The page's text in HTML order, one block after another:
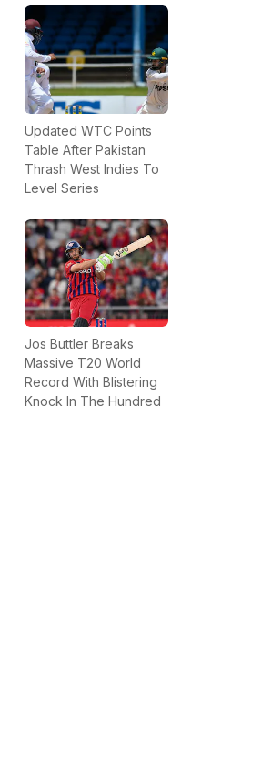
Updated WTC Points
Table After Pakistan
Thrash West Indies To
Level Series
Jos Buttler Breaks
Massive T20 World
Record With Blistering
Knock In The Hundred